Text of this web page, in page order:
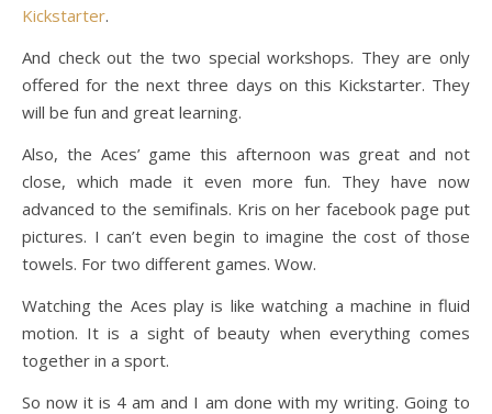
Kickstarter.
And check out the two special workshops. They are only
offered for the next three days on this Kickstarter. They
will be fun and great learning.
Also, the Aces’ game this afternoon was great and not
close, which made it even more fun. They have now
advanced to the semifinals. Kris on her facebook page put
pictures. I can’t even begin to imagine the cost of those
towels. For two different games. Wow.
Watching the Aces play is like watching a machine in fluid
motion. It is a sight of beauty when everything comes
together in a sport.
So now it is 4 am and I am done with my writing. Going to